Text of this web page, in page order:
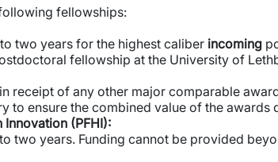
fellowships:
two years for the highest caliber incoming
fellowship at the University of
receipt of any other major comparable
to ensure the combined value of the
(PFHI):
two years. Funding cannot be provided